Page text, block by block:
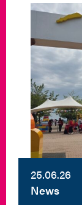
25.06.26
News